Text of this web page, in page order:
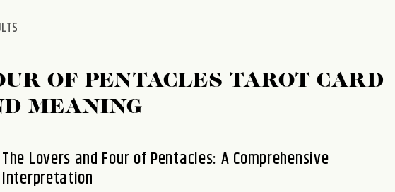
OF PENTACLES TAROT CARD
MEANING
The Lovers and Four of Pentacles: A Comprehensive
Interpretation